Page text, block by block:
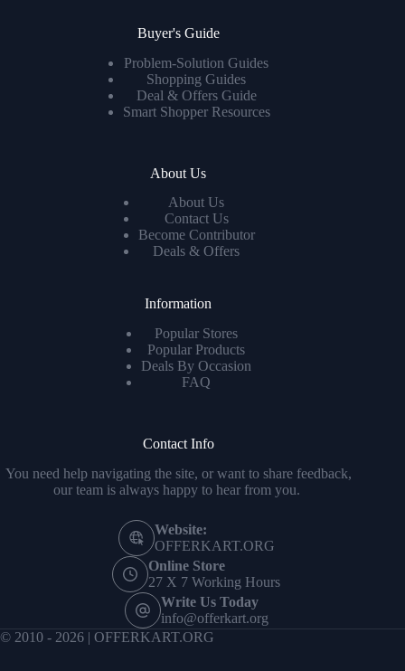
Buyer's Guide
Problem-Solution Guides
Shopping Guides
Deal & Offers Guide
Smart Shopper Resources
About Us
About Us
Contact Us
Become Contributor
Deals & Offers
Information
Popular Stores
Popular Products
Deals By Occasion
FAQ
Contact Info
You need help navigating the site, or want to share feedback,
our team is always happy to hear from you.
Website:
OFFERKART.ORG
Online Store
27 X 7 Working Hours
Write Us Today
info@offerkart.org
© 2010 - 2026 | OFFERKART.ORG